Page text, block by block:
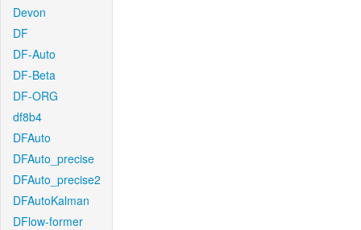
Devon
DF
DF-Auto
DF-Beta
DF-ORG
df8b4
DFAuto
DFAuto_precise
DFAuto_precise2
DFAutoKalman
DFlow-former